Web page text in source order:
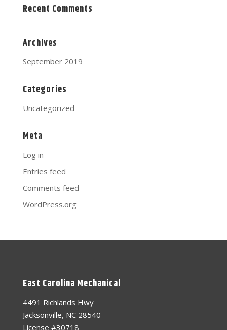
Recent Comments
Archives
September 2019
Categories
Uncategorized
Meta
Log in
Entries feed
Comments feed
WordPress.org
East Carolina Mechanical
4491 Richlands Hwy
Jacksonville, NC 28540
License #30718